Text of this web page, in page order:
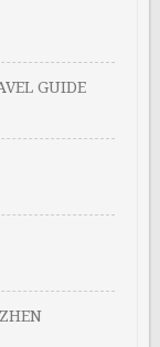
GUIDE